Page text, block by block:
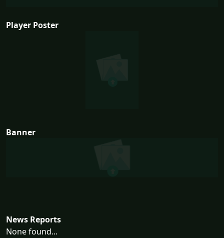
Player Poster
Banner
News Reports
None found...